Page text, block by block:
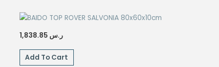
ر.س
Add To Cart